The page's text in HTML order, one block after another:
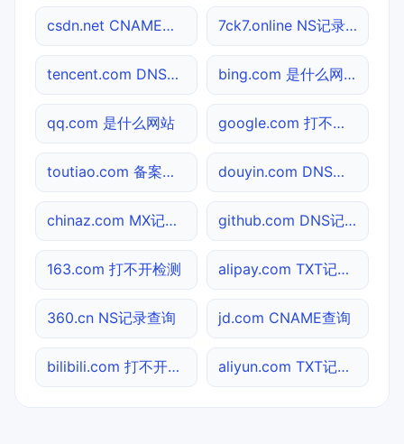
csdn.net CNAME查询 7ck7.online NS记录查询
tencent.com DNS记录查询 bing.com 是什么网站
qq.com 是什么网站 google.com 打不开检测
toutiao.com 备案信息查询 douyin.com DNS记录查询
chinaz.com MX记录查询 github.com DNS记录查询
163.com 打不开检测 alipay.com TXT记录查询
360.cn NS记录查询 jd.com CNAME查询
bilibili.com 打不开检测 aliyun.com TXT记录查询